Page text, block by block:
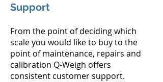
Support
From the point of deciding which
scale you would like to buy to the
point of maintenance, repairs and
calibration Q-Weigh offers
consistent customer support.